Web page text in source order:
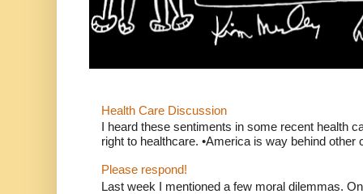
Health Care Discussion
I heard these sentiments in some recent health
right to healthcare. •America is way behind other
Please respond!
Last week I mentioned a few moral dilemmas.